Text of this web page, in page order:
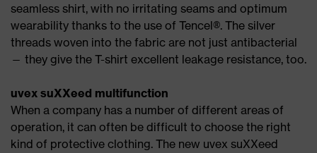
seamless shirt, with no irritating seams and optimum
wearability thanks to the use of Tencel®. The silver
threads woven into the fabric are not just antibacterial
— they give the T-shirt excellent leakage resistance, too.
uvex suXXeed multifunction
When a company has a number of different areas of
operation, it can often be difficult to choose the right
kind of protective clothing. The new uvex suXXeed